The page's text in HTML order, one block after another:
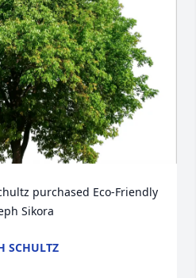
purchased Eco-Friendly
Sikora
SCHULTZ